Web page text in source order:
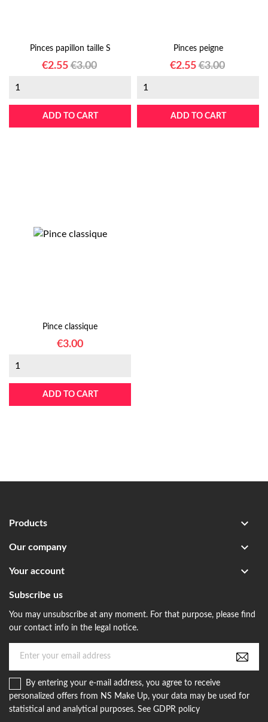
Pinces papillon taille S
Price
€2.55Regular
€3.00
ADD TO CART
Pinces peigne
Price
€2.55Regular
€3.00
ADD TO CART
Pince classique
Price
€3.00
ADD TO CART
Products 
Our company 
Your account 
Subscribe us
You may unsubscribe at any moment. For that purpose, please find
our contact info in the legal notice.
By entering your e-mail address, you agree to receive
personalized offers from NS Make Up, your data may be used for
statistical and analytical purposes. See GDPR policy